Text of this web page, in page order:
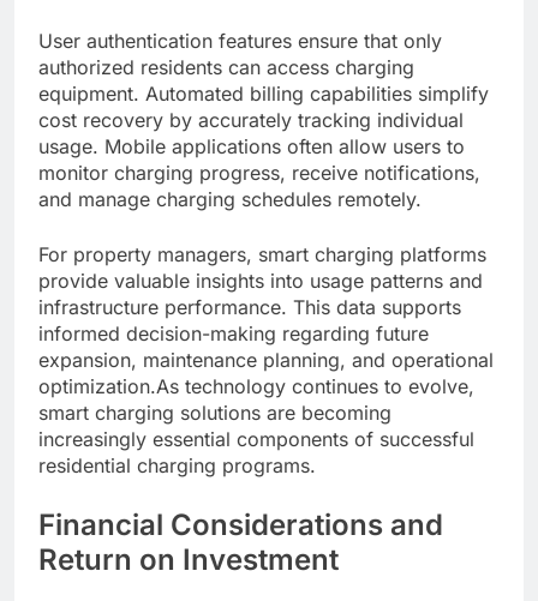
User authentication features ensure that only
authorized residents can access charging
equipment. Automated billing capabilities simplify
cost recovery by accurately tracking individual
usage. Mobile applications often allow users to
monitor charging progress, receive notifications,
and manage charging schedules remotely.
For property managers, smart charging platforms
provide valuable insights into usage patterns and
infrastructure performance. This data supports
informed decision-making regarding future
expansion, maintenance planning, and operational
optimization.As technology continues to evolve,
smart charging solutions are becoming
increasingly essential components of successful
residential charging programs.
Financial Considerations and
Return on Investment